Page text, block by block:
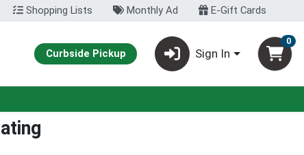
Shopping Lists Monthly Ad E-Gift Cards
Curbside Pickup Sign In
0